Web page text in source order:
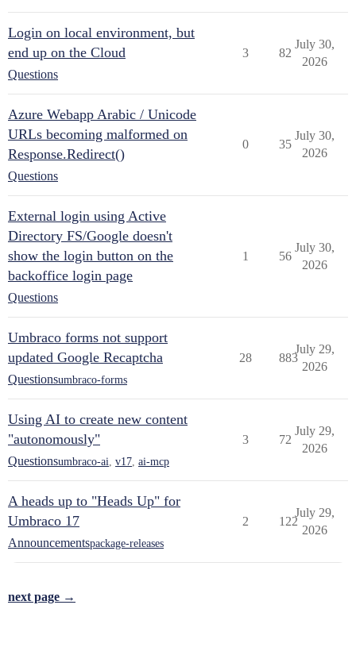
Login on local environment, but
end up on the Cloud
Questions
3 82
July 30,
2026
Azure Webapp Arabic / Unicode
URLs becoming malformed on
Response.Redirect()
Questions
0 35
July 30,
2026
External login using Active
Directory FS/Google doesn't
show the login button on the
backoffice login page
Questions
1 56
July 30,
2026
Umbraco forms not support
updated Google Recaptcha
Questionsumbraco-forms
28 883
July 29,
2026
Using AI to create new content
"autonomously"
Questionsumbraco-ai v17 ai-mcp
3 72
July 29,
2026
A heads up to "Heads Up" for
Umbraco 17
Announcementspackage-releases
2 122
July 29,
2026
next page →